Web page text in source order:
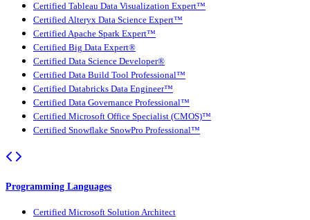
Certified Tableau Data Visualization Expert™
Certified Alteryx Data Science Expert™
Certified Apache Spark Expert™
Certified Big Data Expert®
Certified Data Science Developer®
Certified Data Build Tool Professional™
Certified Databricks Data Engineer™
Certified Data Governance Professional™
Certified Microsoft Office Specialist (CMOS)™
Certified Snowflake SnowPro Professional™
Programming Languages
Certified Microsoft Solution Architect